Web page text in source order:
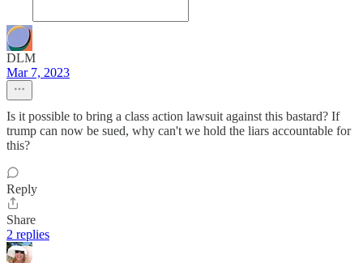
DLM
Mar 7, 2023
Is it possible to bring a class action lawsuit against this bastard? If
trump can now be sued, why can't we hold the liars accountable for
this?
Reply
Share
2 replies